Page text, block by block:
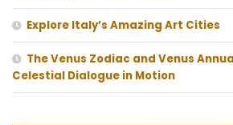
Explore Italy’s Amazing Art Cities
The Venus Zodiac and Venus
Celestial Dialogue in Motion